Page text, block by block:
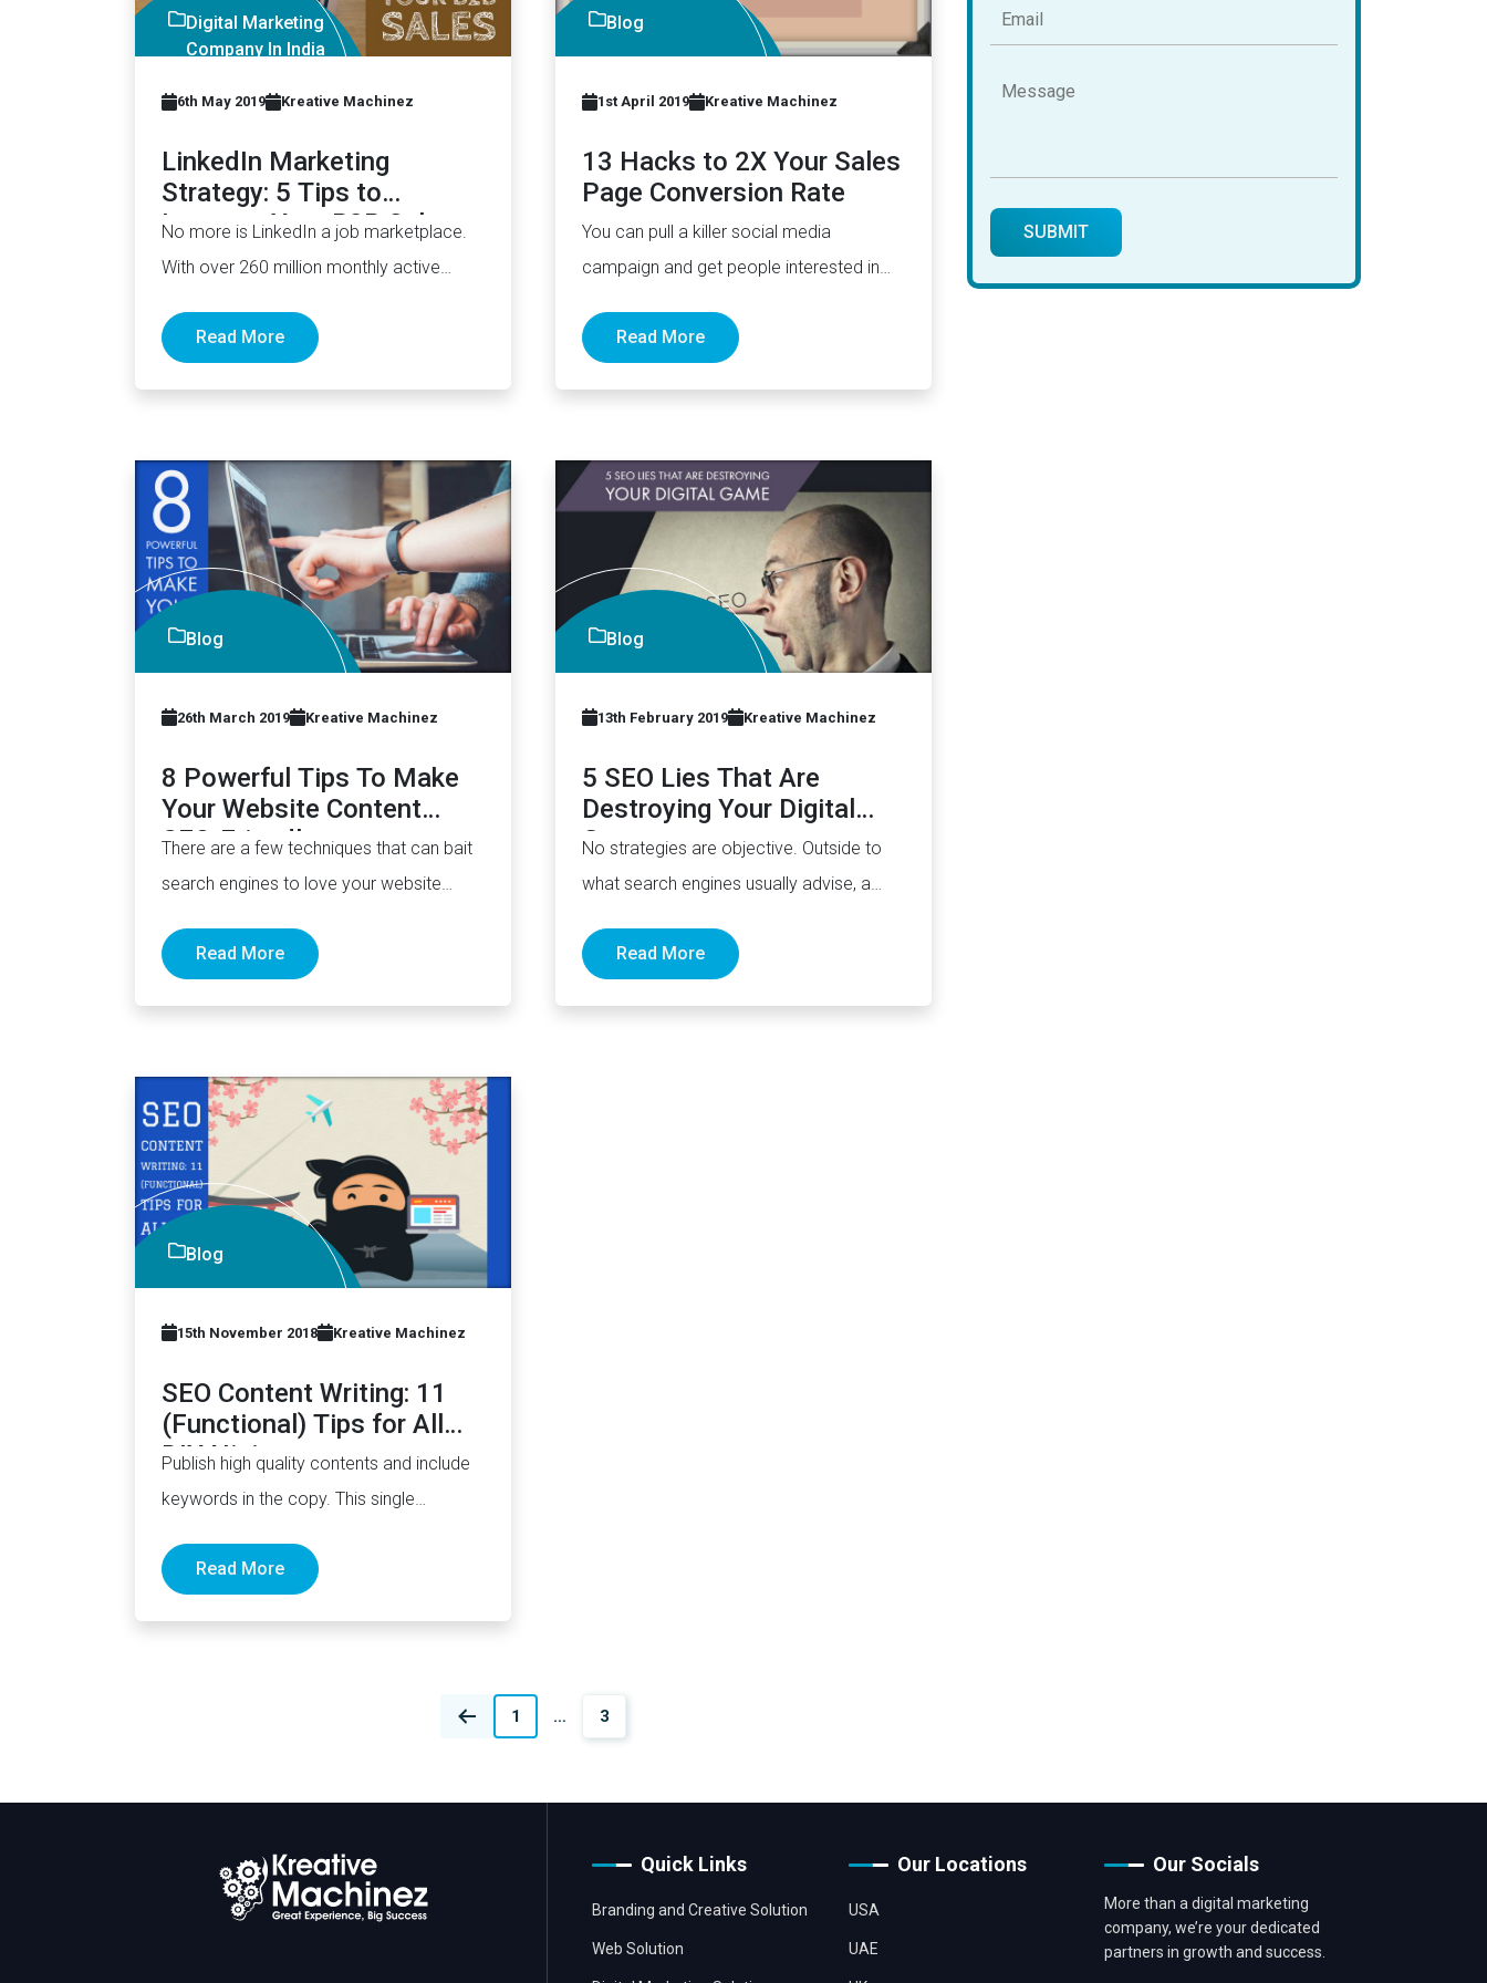
Digital Marketing
Company In India
6th May 2019 Kreative Machinez
LinkedIn Marketing
Strategy: 5 Tips to
Increase Your B2B Sales
No more is LinkedIn a job marketplace.
With over 260 million monthly active
Read More
Blog
1st April 2019 Kreative Machinez
13 Hacks to 2X Your Sales
Page Conversion Rate
You can pull a killer social media
campaign and get people interested in
Read More
Blog
26th March 2019 Kreative Machinez
8 Powerful Tips To Make
Your Website Content
SEO-Friendly
There are a few techniques that can bait
search engines to love your website
Read More
Blog
13th February 2019 Kreative Machinez
5 SEO Lies That Are
Destroying Your Digital
Game
No strategies are objective. Outside to
what search engines usually advise, a
Read More
Blog
15th November 2018 Kreative Machinez
SEO Content Writing: 11
(Functional) Tips for All
DIY Ninjas
Publish high quality contents and include
keywords in the copy. This single
Read More
1 … 3
Quick Links
Branding and Creative Solution
Web Solution
Our Locations
USA
UAE
Our Socials
More than a digital marketing
company, we’re your dedicated
partners in growth and success.